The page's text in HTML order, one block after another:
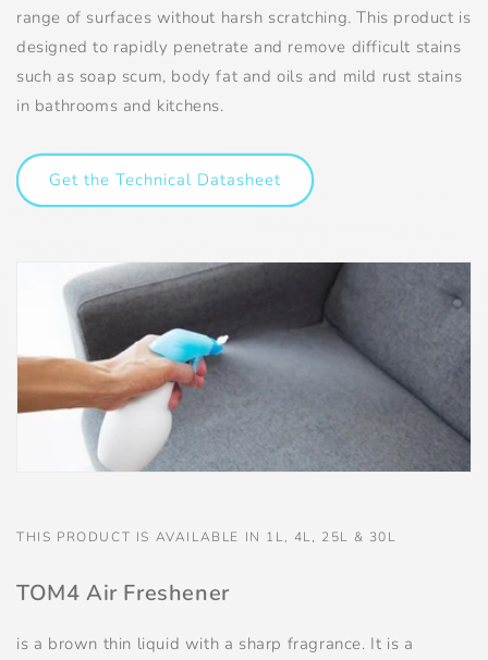
range of surfaces without harsh scratching. This product is
designed to rapidly penetrate and remove difficult stains
such as soap scum, body fat and oils and mild rust stains
in bathrooms and kitchens.
Get the Technical Datasheet
THIS PRODUCT IS AVAILABLE IN 1L, 4L, 25L & 30L
TOM4 Air Freshener
is a brown thin liquid with a sharp fragrance. It is a